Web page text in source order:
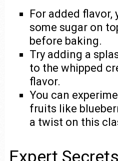
For added flavor,
some sugar on
before baking.
Try adding a
to the whipped
flavor.
You can
fruits like
a twist on this
Expert